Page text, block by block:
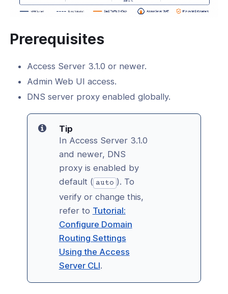
Prerequisites
Access Server 3.1.0 or newer.
Admin Web UI access.
DNS server proxy enabled globally.
Tip
In Access Server 3.1.0
and newer, DNS
proxy is enabled by
default ( auto ). To
verify or change this,
refer to Tutorial:
Configure Domain
Routing Settings
Using the Access
Server CLI.